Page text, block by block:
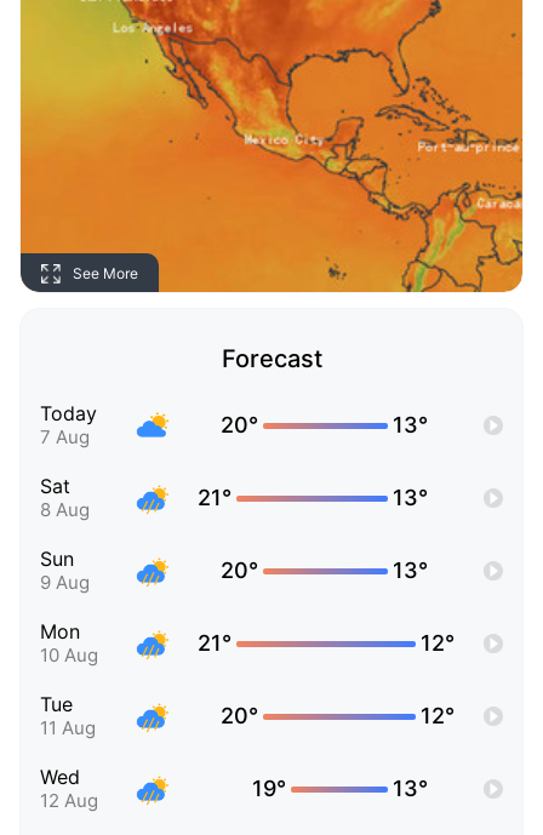
See More
Forecast
Today
7 Aug 20° 13°
Sat
8 Aug 21° 13°
Sun
9 Aug 20° 13°
Mon
10 Aug 21° 12°
Tue
11 Aug 20° 12°
Wed
12 Aug 19° 13°